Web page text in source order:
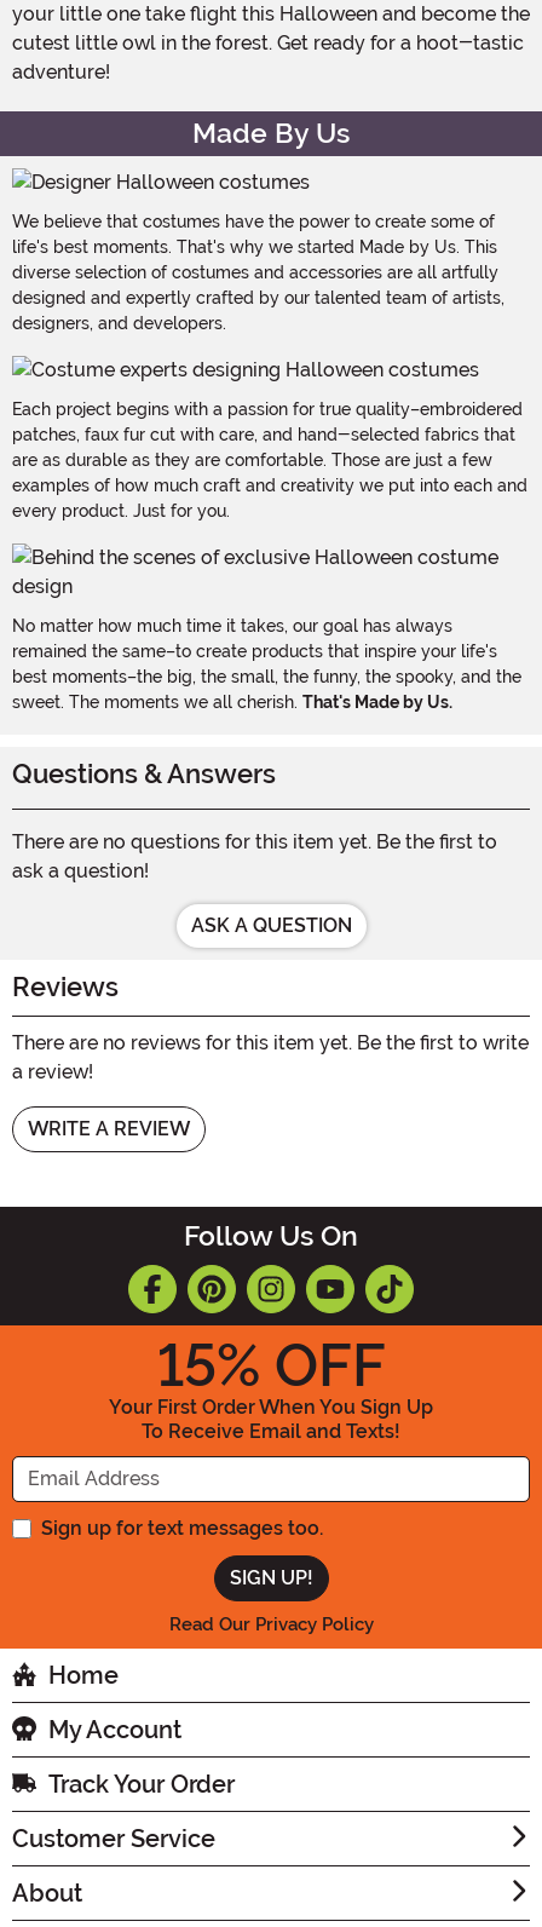
your little one take flight this Halloween and become the
cutest little owl in the forest. Get ready for a hoot-tastic
adventure!
Made By Us
We believe that costumes have the power to create some of
life's best moments. That's why we started Made by Us. This
diverse selection of costumes and accessories are all artfully
designed and expertly crafted by our talented team of artists,
designers, and developers.
Each project begins with a passion for true quality–embroidered
patches, faux fur cut with care, and hand-selected fabrics that
are as durable as they are comfortable. Those are just a few
examples of how much craft and creativity we put into each and
every product. Just for you.
No matter how much time it takes, our goal has always
remained the same–to create products that inspire your life's
best moments–the big, the small, the funny, the spooky, and the
sweet. The moments we all cherish. That's Made by Us.
Questions & Answers
There are no questions for this item yet. Be the first to
ask a question!
ASK A QUESTION
Reviews
There are no reviews for this item yet. Be the first to write
a review!
WRITE A REVIEW
Follow Us On
15% OFF
Your First Order When You Sign Up
To Receive Email and Texts!
Enter your Email Address
Sign up for text messages too.
Read Our Privacy Policy
Home
My Account
Track Your Order
Customer Service
About